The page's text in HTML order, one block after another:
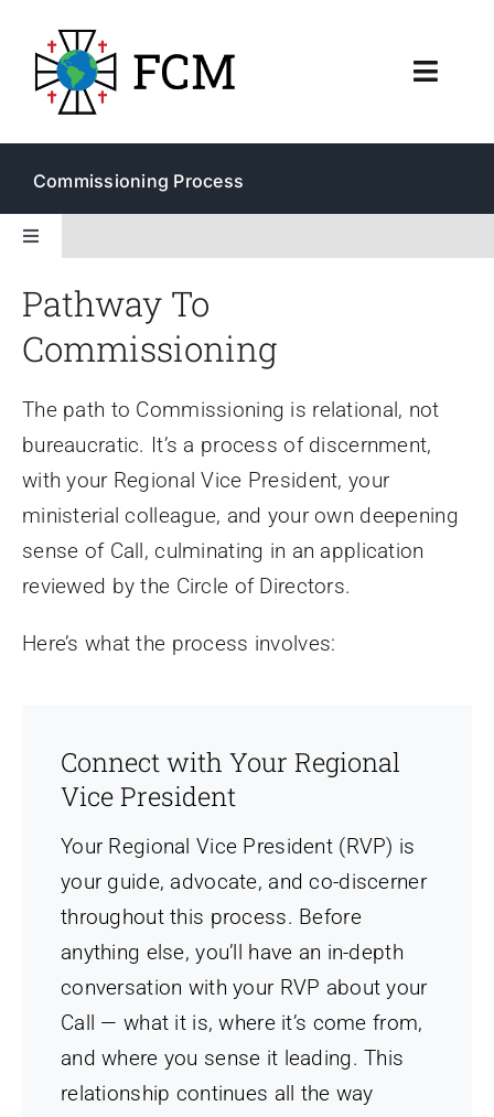
content
About
Resources
Commissioning Process
Toggle
Membership
Commissioning
Endorsement
Pathway To
Commissioning
The path to Commissioning is relational, not
bureaucratic. It’s a process of discernment,
with your Regional Vice President, your
ministerial colleague, and your own deepening
sense of Call, culminating in an application
reviewed by the Circle of Directors.
Here’s what the process involves:
Connect with Your Regional
Vice President
Your Regional Vice President (RVP) is
your guide, advocate, and co-discerner
throughout this process. Before
anything else, you’ll have an in-depth
conversation with your RVP about your
Call — what it is, where it’s come from,
and where you sense it leading. This
relationship continues all the way